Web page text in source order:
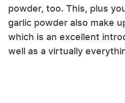
powder, too. This, plus
garlic powder also make
which is an excellent
well as a virtually